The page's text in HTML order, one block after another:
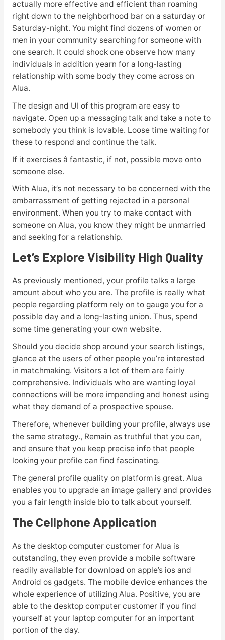
actually more effective and efficient than roaming
right down to the neighborhood bar on a saturday or
Saturday-night. You might find dozens of women or
men in your community searching for someone with
one search. It could shock one observe how many
individuals in addition yearn for a long-lasting
relationship with some body they come across on
Alua.
The design and UI of this program are easy to
navigate. Open up a messaging talk and take a note to
somebody you think is lovable. Loose time waiting for
these to respond and continue the talk.
If it exercises â fantastic, if not, possible move onto
someone else.
With Alua, it’s not necessary to be concerned with the
embarrassment of getting rejected in a personal
environment. When you try to make contact with
someone on Alua, you know they might be unmarried
and seeking for a relationship.
Let’s Explore Visibility High Quality
As previously mentioned, your profile talks a large
amount about who you are. The profile is really what
people regarding platform rely on to gauge you for a
possible day and a long-lasting union. Thus, spend
some time generating your own website.
Should you decide shop around your search listings,
glance at the users of other people you’re interested
in matchmaking. Visitors a lot of them are fairly
comprehensive. Individuals who are wanting loyal
connections will be more impending and honest using
what they demand of a prospective spouse.
Therefore, whenever building your profile, always use
the same strategy., Remain as truthful that you can,
and ensure that you keep precise info that people
looking your profile can find fascinating.
The general profile quality on platform is great. Alua
enables you to upgrade an image gallery and provides
you a fair length inside bio to talk about yourself.
The Cellphone Application
As the desktop computer customer for Alua is
outstanding, they even provide a mobile software
readily available for download on apple’s ios and
Android os gadgets. The mobile device enhances the
whole experience of utilizing Alua. Positive, you are
able to the desktop computer customer if you find
yourself at your laptop computer for an important
portion of the day.